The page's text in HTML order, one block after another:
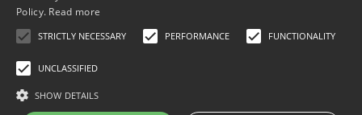
About Us
Contact Info
Policy. Read more
STRICTLY NECESSARY PERFORMANCE FUNCTIONALITY
UNCLASSIFIED
SHOW DETAILS